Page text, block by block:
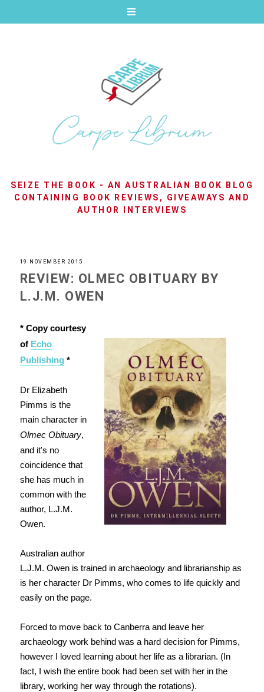
SEIZE THE BOOK - AN AUSTRALIAN BOOK BLOG
CONTAINING BOOK REVIEWS, GIVEAWAYS AND
AUTHOR INTERVIEWS
19 NOVEMBER 2015
REVIEW: OLMEC OBITUARY BY
L.J.M. OWEN
* Copy courtesy
of Echo
Publishing*
Dr Elizabeth
Pimms is the
main character in
Olmec Obituary,
and it's no
coincidence that
she has much in
common with the
author, L.J.M.
Owen.
Australian author
L.J.M. Owen is trained in archaeology and librarianship as
is her character Dr Pimms, who comes to life quickly and
easily on the page.
Forced to move back to Canberra and leave her
archaeology work behind was a hard decision for Pimms,
however I loved learning about her life as a librarian. (In
fact, I wish the entire book had been set with her in the
library, working her way through the rotations).